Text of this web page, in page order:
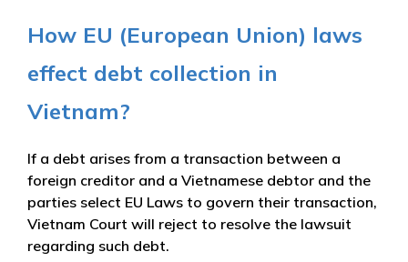
How EU (European Union) laws
effect debt collection in
Vietnam?
If a debt arises from a transaction between a
foreign creditor and a Vietnamese debtor and the
parties select EU Laws to govern their transaction,
Vietnam Court will reject to resolve the lawsuit
regarding such debt.